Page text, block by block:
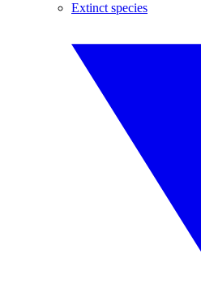
Extinct species